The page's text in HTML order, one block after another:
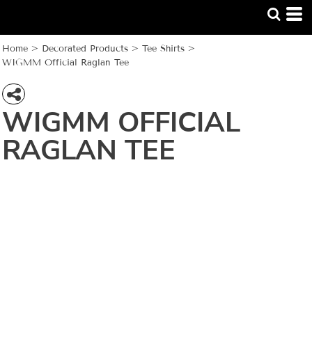
Home > Decorated Products > Tee Shirts >
WIGMM Official Raglan Tee
WIGMM OFFICIAL
RAGLAN TEE